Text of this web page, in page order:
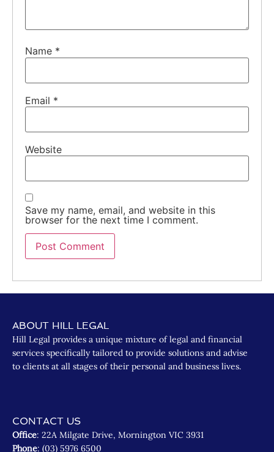
Name *
Email *
Website
Save my name, email, and website in this
browser for the next time I comment.
ABOUT HILL LEGAL
Hill Legal provides a unique mixture of legal and financial
services specifically tailored to provide solutions and advise
to clients at all stages of their personal and business lives.
CONTACT US
Office: 22A Milgate Drive, Mornington VIC 3931
Phone: (03) 5976 6500